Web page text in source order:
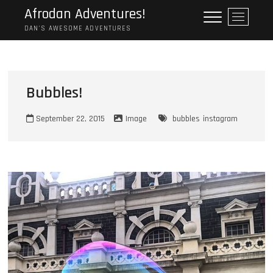
content
Afrodan Adventures!
DAN'S AWESOME ADVENTURES
M
e
n
o
Bubbles!
September 22, 2015 Image bubbles instagram